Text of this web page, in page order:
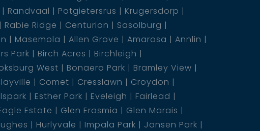
Randvaal Potgietersrus
Krugersdorp
Rabie Ridge Centurion
Sasolburg
Masemola Allen Grove Amarosa
Annlin
Park Birch Acres
Birchleigh
West Bonaero Park
Bramley View
Comet Cresslawn
Croydon
Esther Park Eveleigh
Fairlead
Estate Glen Erasmia
Glen Marais
Hurlyvale Impala Park
Jansen Park